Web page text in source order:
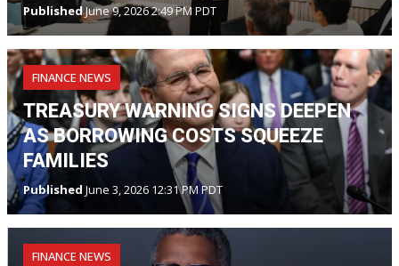
PublishedJune 9, 2026 2:49 PM PDT
FINANCE NEWS
TREASURY WARNING SIGNS DEEPEN
AS BORROWING COSTS SQUEEZE
FAMILIES
Published June 3, 2026 12:31 PM PDT
FINANCE NEWS